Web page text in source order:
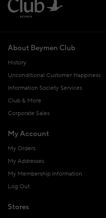
About Beymen Club
History
Unconditional Customer Happiness
Information Society Services
Club & More
Corporate Sales
My Account
My Orders
My Addresses
My Membership Information
Log Out
Stores